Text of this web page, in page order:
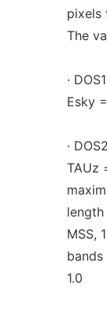
pixels
The
·
Esky
·
TAUz
length
MSS,
bands
1.0